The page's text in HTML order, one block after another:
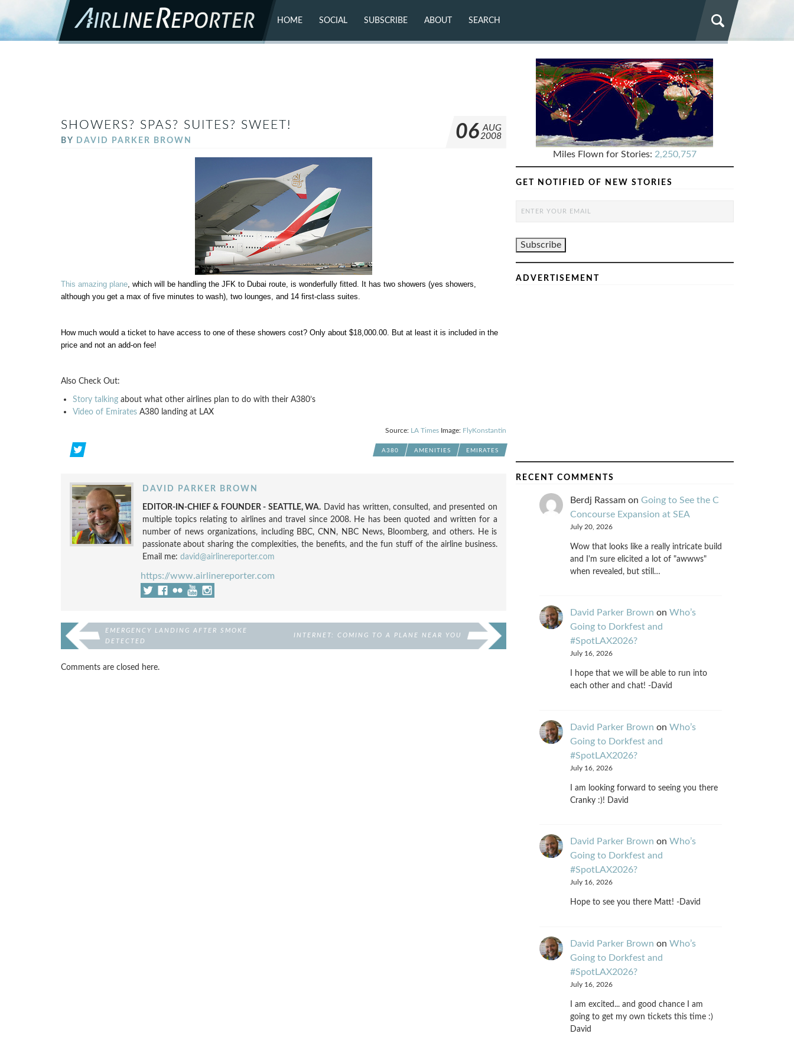
HOME SOCIAL SUBSCRIBE ABOUT SEARCH
SHOWERS? SPAS? SUITES? SWEET!
BY DAVID PARKER BROWN 06 AUG
2008
This amazing plane, which will be handling the JFK to Dubai route, is wonderfully fitted. It has two showers (yes showers,
although you get a max of five minutes to wash), two lounges, and 14 first-class suites.
How much would a ticket to have access to one of these showers cost? Only about $18,000.00. But at least it is included in the
price and not an add-on fee!
Also Check Out:
Story talkingabout what other airlines plan to do with their A380’s
Video of EmiratesA380 landing at LAX
Source: LA TimesImage: FlyKonstantin
A380 AMENITIES EMIRATES
DAVID PARKER BROWN
EDITOR-IN-CHIEF & FOUNDER - SEATTLE, WA. David has written, consulted, and presented on
multiple topics relating to airlines and travel since 2008. He has been quoted and written for a
number of news organizations, including BBC, CNN, NBC News, Bloomberg, and others. He is
passionate about sharing the complexities, the benefits, and the fun stuff of the airline business.
Email me: david@airlinereporter.com
https://www.airlinereporter.com
EMERGENCY LANDING AFTER SMOKE
DETECTED
INTERNET: COMING TO A PLANE NEAR YOU
Comments are closed here.
Miles Flown for Stories: 2,250,757
GET NOTIFIED OF NEW STORIES
ADVERTISEMENT
RECENT COMMENTS
Berdj Rassamon Going to See the C
Concourse Expansion at SEA
July 20, 2026
Wow that looks like a really intricate build
and I'm sure elicited a lot of "awwws"
when revealed, but still…
David Parker Brown on Who’s
Going to Dorkfest and
#SpotLAX2026?
July 16, 2026
I hope that we will be able to run into
each other and chat! -David
David Parker Brown on Who’s
Going to Dorkfest and
#SpotLAX2026?
July 16, 2026
I am looking forward to seeing you there
Cranky :)! David
David Parker Brown on Who’s
Going to Dorkfest and
#SpotLAX2026?
July 16, 2026
Hope to see you there Matt! -David
David Parker Brown on Who’s
Going to Dorkfest and
#SpotLAX2026?
July 16, 2026
I am excited... and good chance I am
going to get my own tickets this time :)
David